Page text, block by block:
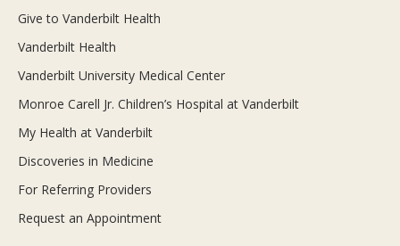
Give to Vanderbilt Health
Vanderbilt Health
Vanderbilt University Medical Center
Monroe Carell Jr. Children’s Hospital at Vanderbilt
My Health at Vanderbilt
Discoveries in Medicine
For Referring Providers
Request an Appointment